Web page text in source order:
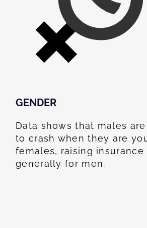
GENDER
Data shows that males
to crash when they are
females, raising insurance
generally for men.